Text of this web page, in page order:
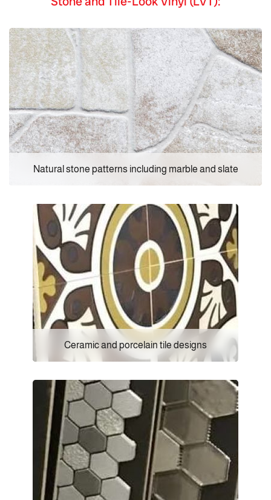
Natural stone patterns including marble and slate
Ceramic and porcelain tile designs